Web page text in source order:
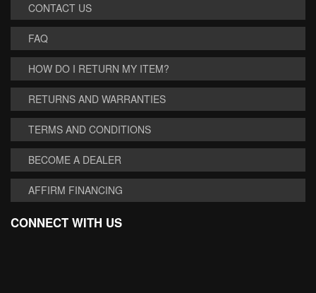
CONTACT US
FAQ
HOW DO I RETURN MY ITEM?
RETURNS AND WARRANTIES
TERMS AND CONDITIONS
BECOME A DEALER
AFFIRM FINANCING
CONNECT WITH US